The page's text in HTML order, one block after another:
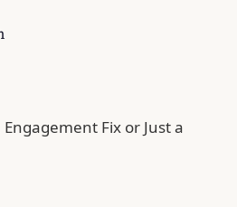
Fix or Just a